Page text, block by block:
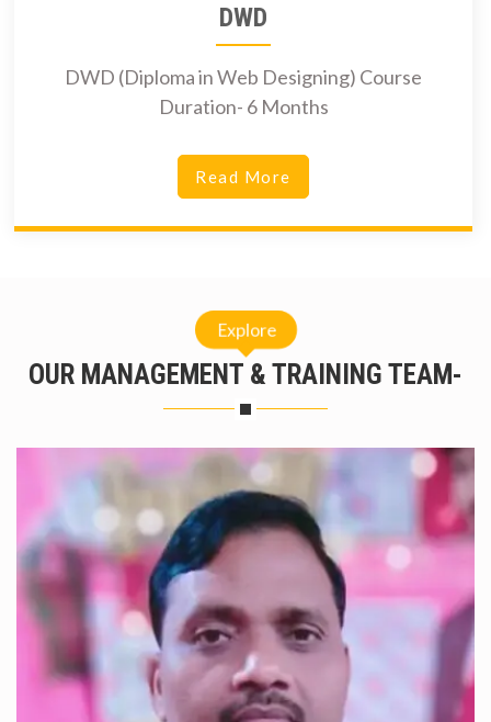
DWD
DWD (Diploma in Web Designing) Course
Duration- 6 Months
Read More
OUR MANAGEMENT & TRAINING TEAM-